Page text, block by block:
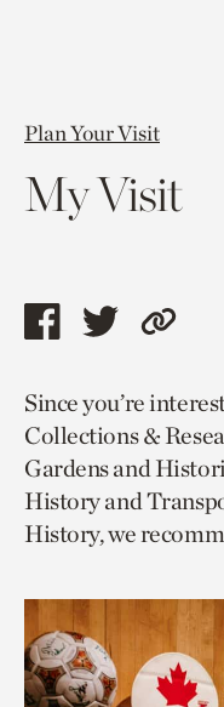
Plan Your Visit
My Visit
Share
page
via
facebook
Share
page
via
twitter
Copy
to
page.
Since you’re
Collections &
Gardens and
History and
History, we